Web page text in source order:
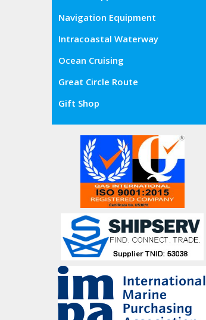
Navigation Equipment
Intracoastal Waterway
Ocean Cruising
Great Circle Route
Gift Shop